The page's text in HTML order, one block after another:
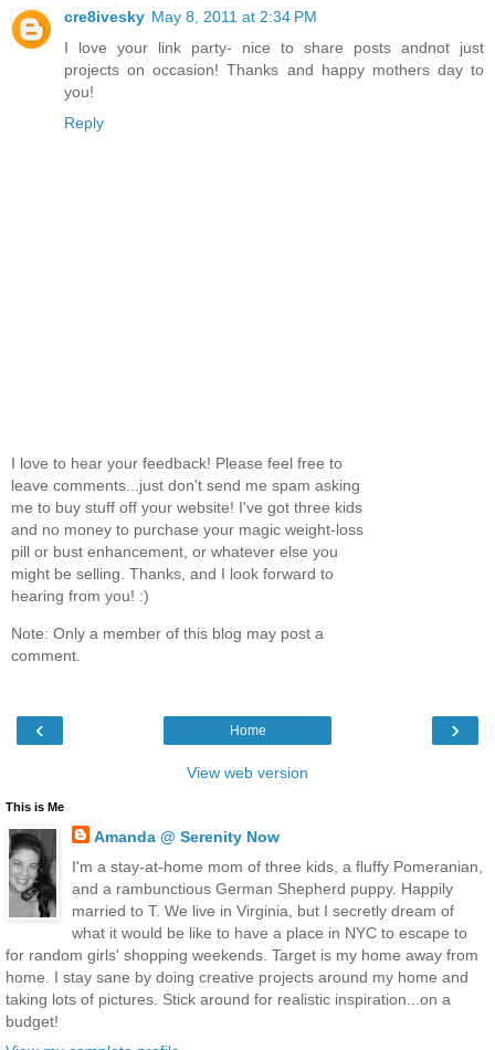
cre8ivesky May 8, 2011 at 2:34 PM
I love your link party- nice to share posts andnot just
projects on occasion! Thanks and happy mothers day to
you!
Reply
I love to hear your feedback! Please feel free to
leave comments...just don't send me spam asking
me to buy stuff off your website! I've got three kids
and no money to purchase your magic weight-loss
pill or bust enhancement, or whatever else you
might be selling. Thanks, and I look forward to
hearing from you! :)
Note: Only a member of this blog may post a
comment.
‹ ›
Home
View web version
This is Me
Amanda @ Serenity Now
I'm a stay-at-home mom of three kids, a fluffy Pomeranian,
and a rambunctious German Shepherd puppy. Happily
married to T. We live in Virginia, but I secretly dream of
what it would be like to have a place in NYC to escape to
for random girls' shopping weekends. Target is my home away from
home. I stay sane by doing creative projects around my home and
taking lots of pictures. Stick around for realistic inspiration...on a
budget!